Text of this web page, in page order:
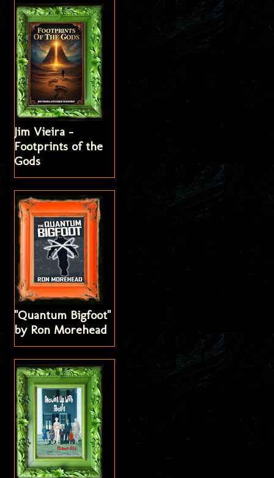
Jim Vieira -
Footprints of the
Gods
"Quantum Bigfoot"
by Ron Morehead